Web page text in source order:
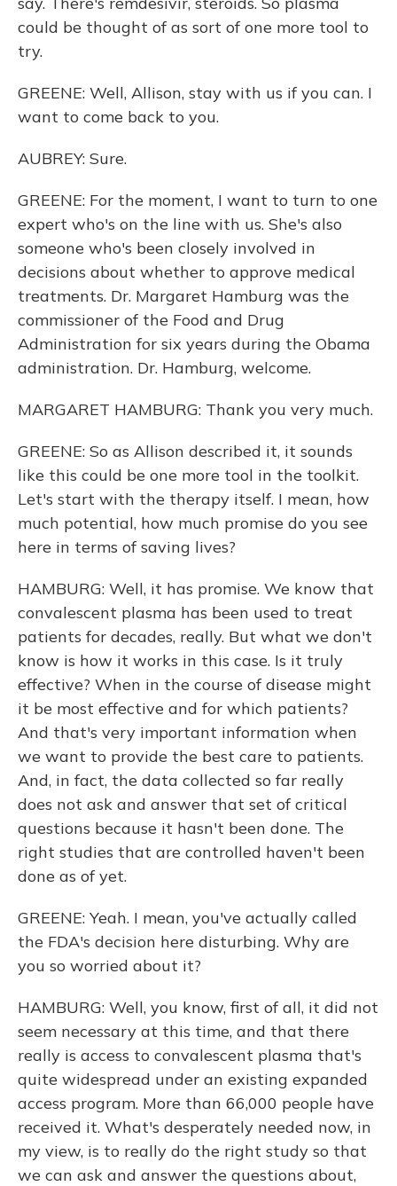
could be thought of as sort of one more tool to
try.
GREENE: Well, Allison, stay with us if you can. I
want to come back to you.
AUBREY: Sure.
GREENE: For the moment, I want to turn to one
expert who's on the line with us. She's also
someone who's been closely involved in
decisions about whether to approve medical
treatments. Dr. Margaret Hamburg was the
commissioner of the Food and Drug
Administration for six years during the Obama
administration. Dr. Hamburg, welcome.
MARGARET HAMBURG: Thank you very much.
GREENE: So as Allison described it, it sounds
like this could be one more tool in the toolkit.
Let's start with the therapy itself. I mean, how
much potential, how much promise do you see
here in terms of saving lives?
HAMBURG: Well, it has promise. We know that
convalescent plasma has been used to treat
patients for decades, really. But what we don't
know is how it works in this case. Is it truly
effective? When in the course of disease might
it be most effective and for which patients?
And that's very important information when
we want to provide the best care to patients.
And, in fact, the data collected so far really
does not ask and answer that set of critical
questions because it hasn't been done. The
right studies that are controlled haven't been
done as of yet.
GREENE: Yeah. I mean, you've actually called
the FDA's decision here disturbing. Why are
you so worried about it?
HAMBURG: Well, you know, first of all, it did not
seem necessary at this time, and that there
really is access to convalescent plasma that's
quite widespread under an existing expanded
access program. More than 66,000 people have
received it. What's desperately needed now, in
my view, is to really do the right study so that
we can ask and answer the questions about,